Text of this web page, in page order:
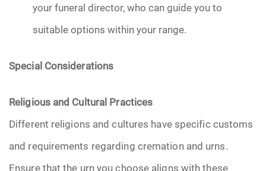
your funeral director, who can guide you to
suitable options within your range.
Special Considerations
Religious and Cultural Practices
Different religions and cultures have specific customs
and requirements regarding cremation and urns.
Ensure that the urn you choose aligns with these